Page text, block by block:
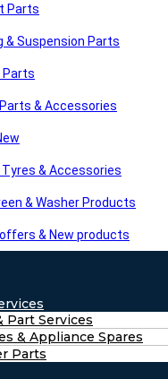
Parts
& Suspension Parts
Parts
& Accessories
Tyres & Accessories
& Washer Products
& New products
Part Services
& Appliance Spares
Parts